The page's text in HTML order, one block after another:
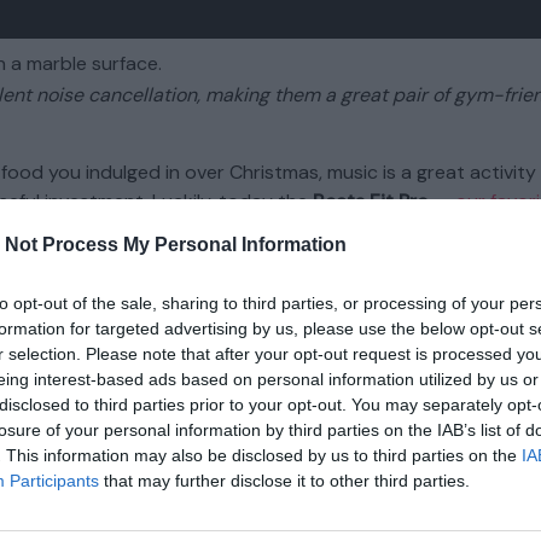
Not Process My Personal Information
opt-out of the sale, sharing to third parties, or processing of your
for targeted advertising by us, please use the below opt-out
selection. Please note that after your opt-out request is processed
interest-based ads based on personal information utilized by us
to third parties prior to your opt-out. You may separately
of your personal information by third parties on the IAB’s list of
This information may also be disclosed by us to third parties on the
Participants that may further disclose it to other third parties.
noise cancellation, making them a great pair of gym-
you indulged in over Christmas, music is a great activity
investment. Luckily, today theBeats Fit Pro—our
time low price of about $149 ($50 off) at
help you keep motivated while working out. They sport
natural, so you can tune distractions out and allow
workouts, with built-in wing tips to keep them firmly
a host of Apple-centric features typically reserved for
automatic device switching. They also work well with
of native Android features like Fast Pairing that are found in
are a fantastic pair of fitness-friendly earbuds that